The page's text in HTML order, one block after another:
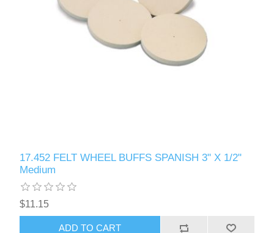
17.452 FELT WHEEL BUFFS SPANISH 3" X 1/2"
Medium
$11.15
ADD TO CART